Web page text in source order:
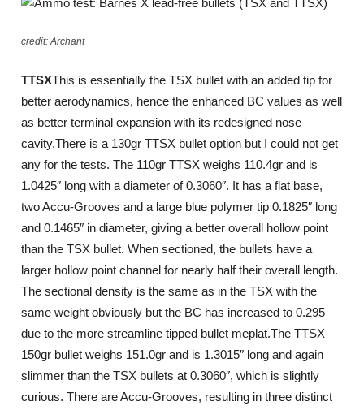
credit: Archant
TTSXThis is essentially the TSX bullet with an added tip for
better aerodynamics, hence the enhanced BC values as well
as better terminal expansion with its redesigned nose
cavity.There is a 130gr TTSX bullet option but I could not get
any for the tests. The 110gr TTSX weighs 110.4gr and is
1.0425″ long with a diameter of 0.3060″. It has a flat base,
two Accu-Grooves and a large blue polymer tip 0.1825″ long
and 0.1465″ in diameter, giving a better overall hollow point
than the TSX bullet. When sectioned, the bullets have a
larger hollow point channel for nearly half their overall length.
The sectional density is the same as in the TSX with the
same weight obviously but the BC has increased to 0.295
due to the more streamline tipped bullet meplat.The TTSX
150gr bullet weighs 151.0gr and is 1.3015″ long and again
slimmer than the TSX bullets at 0.3060″, which is slightly
curious. There are Accu-Grooves, resulting in three distinct